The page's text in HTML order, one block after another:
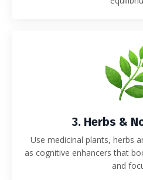
3. Herbs &
Use medicinal plants, herbs
as cognitive enhancers that
and